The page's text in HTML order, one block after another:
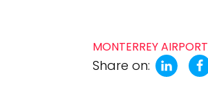
MONTERREY AIRPORT
Share on: